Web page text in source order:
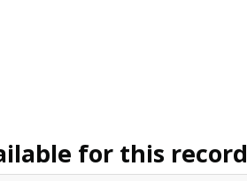
for this record